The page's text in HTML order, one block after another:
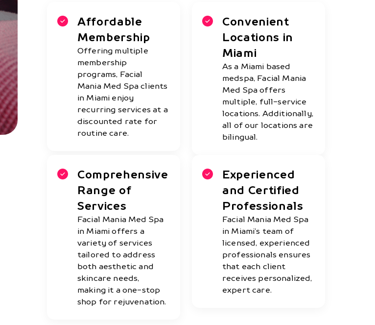
Affordable
Membership
Offering multiple
membership
programs, Facial
Mania Med Spa clients
in Miami enjoy
recurring services at a
discounted rate for
routine care.
Convenient
Locations in
Miami
As a Miami based
medspa, Facial Mania
Med Spa offers
multiple, full-service
locations. Additionally,
all of our locations are
bilingual.
Comprehensive
Range of
Services
Facial Mania Med Spa
in Miami offers a
variety of services
tailored to address
both aesthetic and
skincare needs,
making it a one-stop
shop for rejuvenation.
Experienced
and Certified
Professionals
Facial Mania Med Spa
in Miami’s team of
licensed, experienced
professionals ensures
that each client
receives personalized,
expert care.